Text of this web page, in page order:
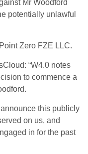
Mr Woodford
potentially unlawful
Zero FZE LLC.
“W4.0 notes
to commence a
this publicly
on us, and
in for the past